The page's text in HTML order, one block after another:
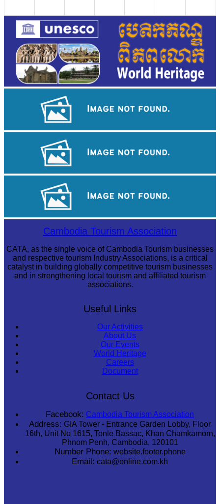
Khmer martial art of Bok Tor
Royal Ballet of CambodiaCambodia Tourism Association
CATA, as the single voice of Cambodia Tourism businesses
and respective tourism Industry Associations, is a critical
catalyst in building globally competitive tourism businesses
and in strengthening local tourism and affiliated tourism
associations.
Useful Links
Our Activities
About Us
Our Events
World Heritage
Careers
Document
Contact Us
Facebook: Cambodia Tourism Association
Address: GIA Tower - Entrance Garden Lobby, Floor
16th, Unit No 1615, Tonle Bassac, Khan Chamkamorn,
Phnom Penh, Cambodia, 120101
Number Phone: website.footer.phone
Email: cata@online.com.kh